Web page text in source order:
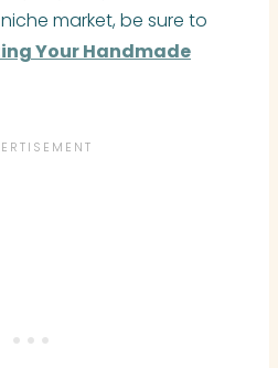
market, be sure to
Your Handmade